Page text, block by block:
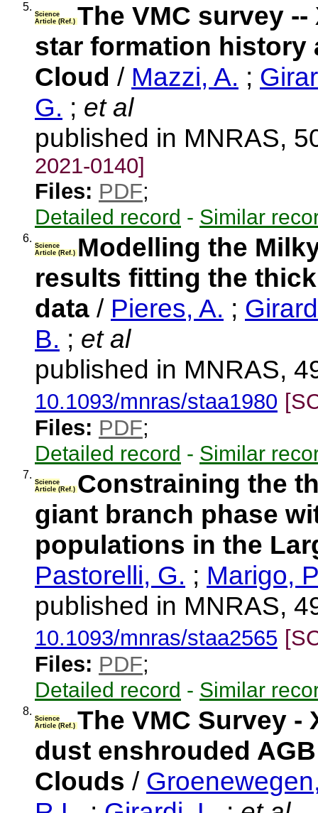
5.
Science
Article (Ref.) The VMC survey
star formation history
Cloud / Mazzi, A. ;
G. ; et al
published in MNRAS,
2021-0140]
Files: PDF;
Detailed record - Similar
6.
Science
Article (Ref.) Modelling the
results fitting the
data / Pieres, A. ;
B. ; et al
published in MNRAS,
10.1093/mnras/staa1980
Files: PDF;
Detailed record - Similar
7.
Science
Article (Ref.) Constraining the
giant branch phase
populations in the
Pastorelli, G. ; Marigo,
published in MNRAS,
10.1093/mnras/staa2565
Files: PDF;
Detailed record - Similar
8.
Science
Article (Ref.) The VMC Survey -
dust enshrouded
Clouds /